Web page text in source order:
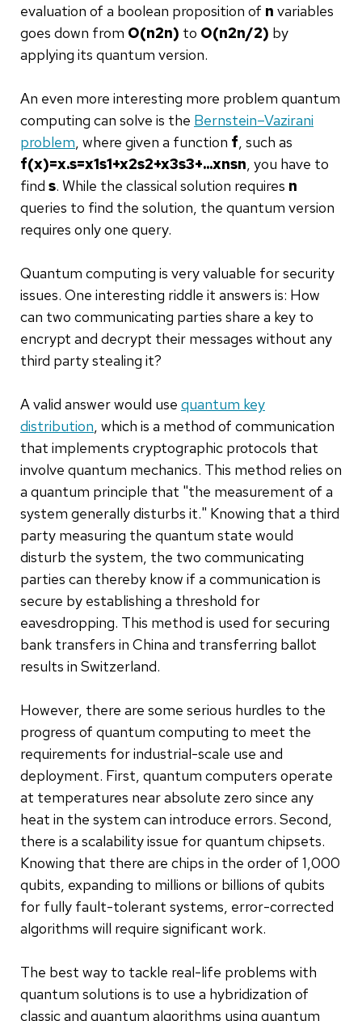
evaluation of a boolean proposition of n variables
goes down from O(n2n) to O(n2n/2) by
applying its quantum version.
An even more interesting more problem quantum
computing can solve is the Bernstein–Vazirani
problem, where given a function f, such as
f(x)=x.s=x1s1+x2s2+x3s3+...xnsn, you have to
find s. While the classical solution requires n
queries to find the solution, the quantum version
requires only one query.
Quantum computing is very valuable for security
issues. One interesting riddle it answers is: How
can two communicating parties share a key to
encrypt and decrypt their messages without any
third party stealing it?
A valid answer would use quantum key
distribution, which is a method of communication
that implements cryptographic protocols that
involve quantum mechanics. This method relies on
a quantum principle that "the measurement of a
system generally disturbs it." Knowing that a third
party measuring the quantum state would
disturb the system, the two communicating
parties can thereby know if a communication is
secure by establishing a threshold for
eavesdropping. This method is used for securing
bank transfers in China and transferring ballot
results in Switzerland.
However, there are some serious hurdles to the
progress of quantum computing to meet the
requirements for industrial-scale use and
deployment. First, quantum computers operate
at temperatures near absolute zero since any
heat in the system can introduce errors. Second,
there is a scalability issue for quantum chipsets.
Knowing that there are chips in the order of 1,000
qubits, expanding to millions or billions of qubits
for fully fault-tolerant systems, error-corrected
algorithms will require significant work.
The best way to tackle real-life problems with
quantum solutions is to use a hybridization of
classic and quantum algorithms using quantum